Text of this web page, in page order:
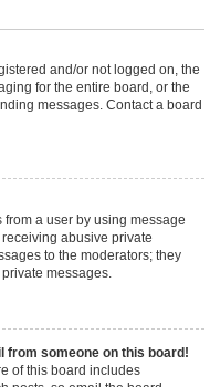
and/or not logged on, the
for the entire board, or the
messages. Contact a board
a user by using message
abusive private
to the moderators; they
messages.
from someone on this board!
of this board includes